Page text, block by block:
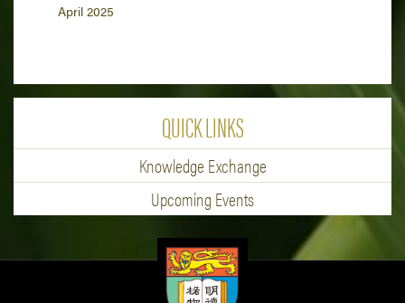
April 2025
QUICK LINKS
Knowledge Exchange
Upcoming Events